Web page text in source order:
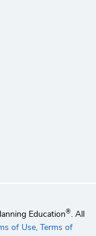
Education®. All
of Use, Terms of